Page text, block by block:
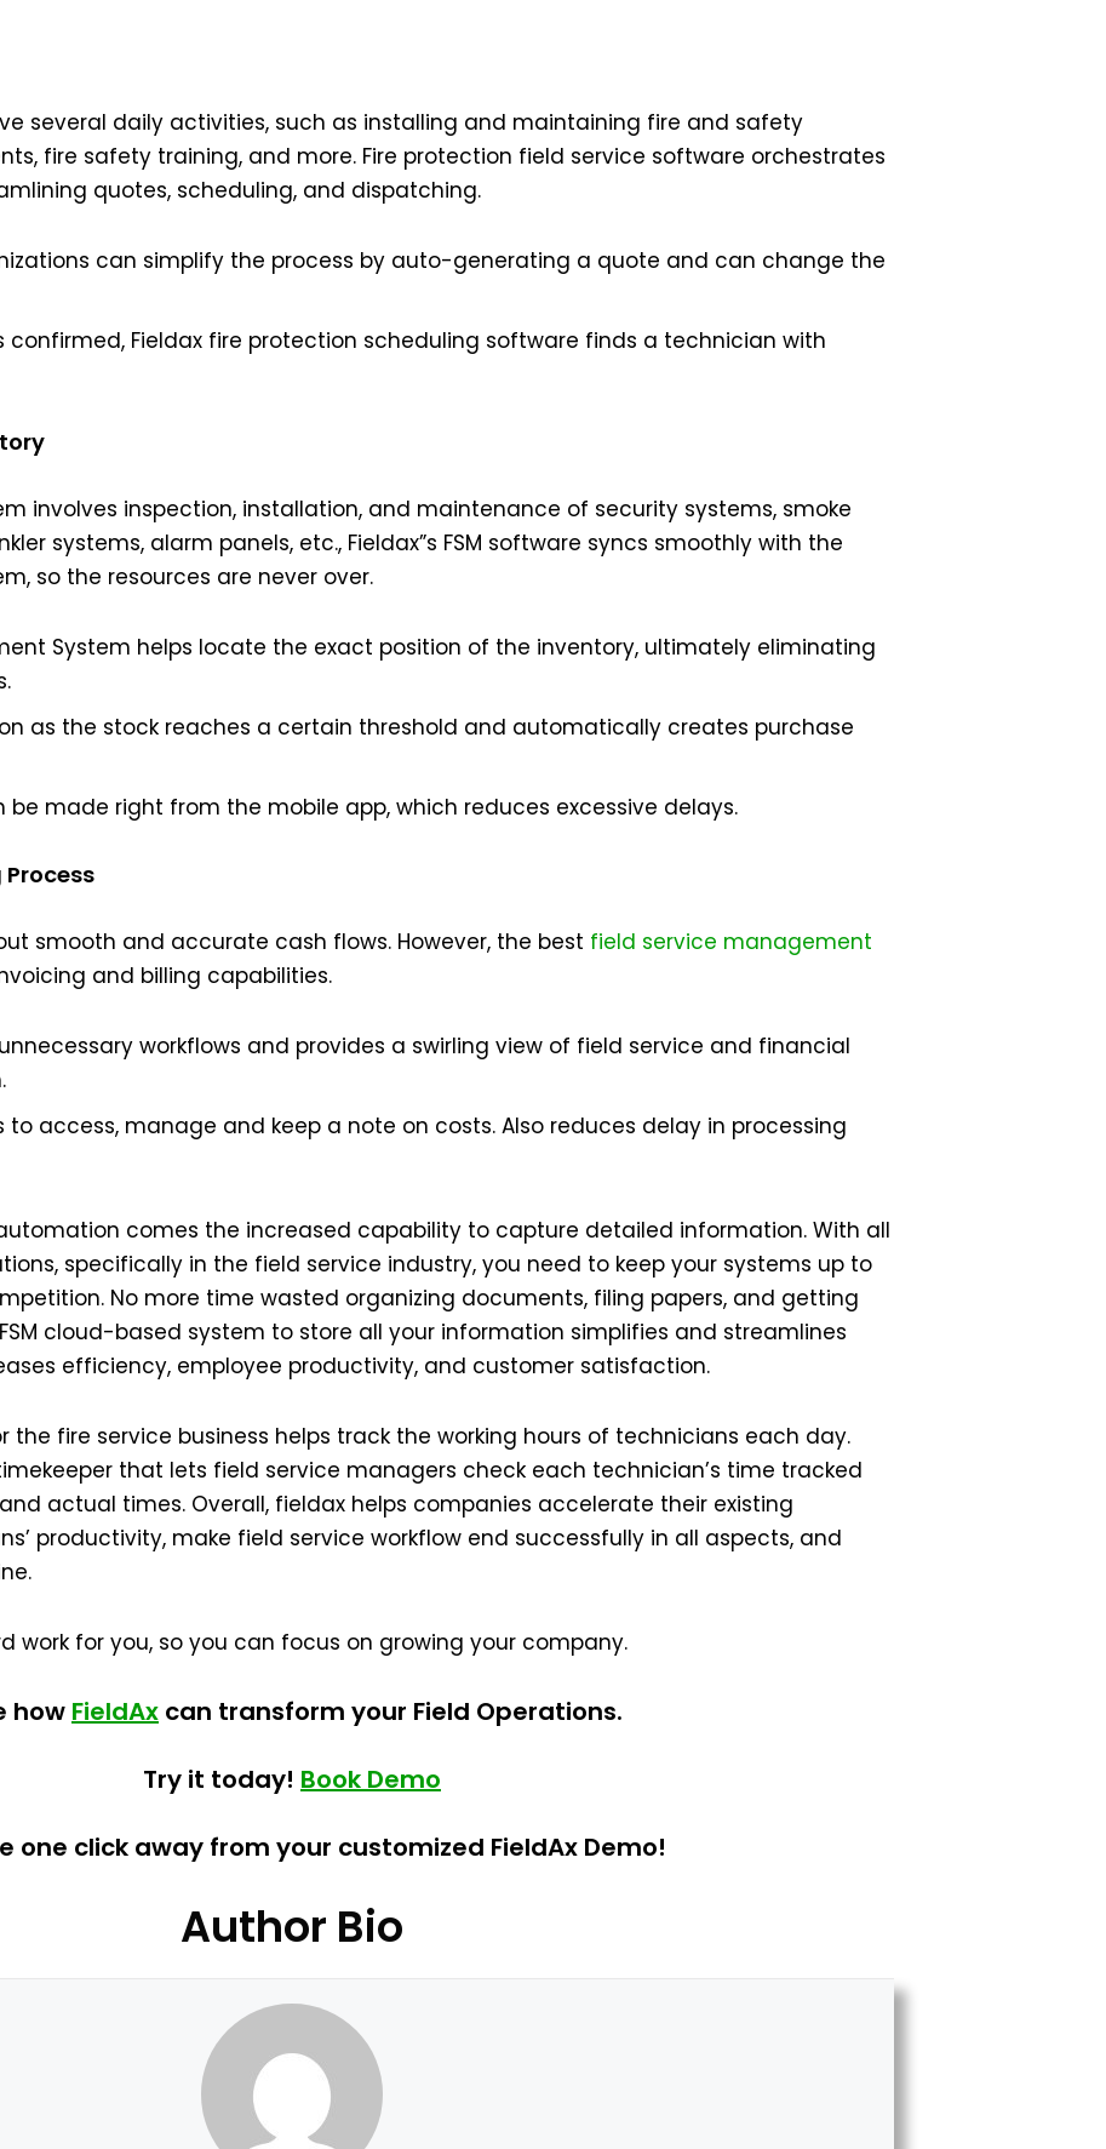
several daily activities, such as installing and maintaining fire and safety
fire safety training, and more. Fire protection field service software orchestrates
quotes, scheduling, and dispatching.
can simplify the process by auto-generating a quote and can change the
confirmed, Fieldax fire protection scheduling software finds a technician with
involves inspection, installation, and maintenance of security systems, smoke
systems, alarm panels, etc., Fieldax”s FSM software syncs smoothly with the
so the resources are never over.
System helps locate the exact position of the inventory, ultimately eliminating
as the stock reaches a certain threshold and automatically creates purchase
be made right from the mobile app, which reduces excessive delays.
smooth and accurate cash flows. However, the best field service management
and billing capabilities.
workflows and provides a swirling view of field service and financial
access, manage and keep a note on costs. Also reduces delay in processing
comes the increased capability to capture detailed information. With all
specifically in the field service industry, you need to keep your systems up to
No more time wasted organizing documents, filing papers, and getting
cloud-based system to store all your information simplifies and streamlines
efficiency, employee productivity, and customer satisfaction.
the fire service business helps track the working hours of technicians each day.
that lets field service managers check each technician’s time tracked
actual times. Overall, fieldax helps companies accelerate their existing
productivity, make field service workflow end successfully in all aspects, and
work for you, so you can focus on growing your company.
how FieldAx can transform your Field Operations.
Try it today! Book Demo
one click away from your customized FieldAx Demo!
Author Bio